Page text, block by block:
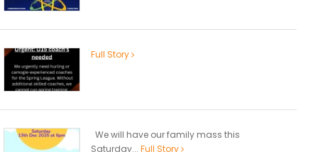
Full Story
We will have our family mass this
Saturday... Full Story